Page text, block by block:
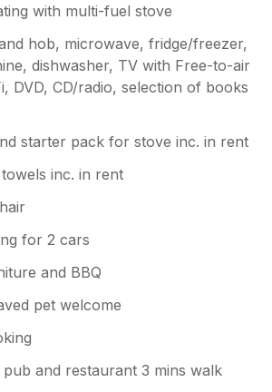
with multi-fuel stove
hob, microwave, fridge/freezer,
dishwasher, TV with Free-to-air
DVD, CD/radio, selection of books
starter pack for stove inc. in rent
inc. in rent
for 2 cars
and BBQ
pet welcome
and restaurant 3 mins walk